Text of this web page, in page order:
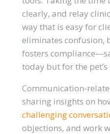
clearly, and relay
way that is easy for
eliminates confusion,
fosters
today but for the
Communication-
sharing insights on
challenging
objections, and work